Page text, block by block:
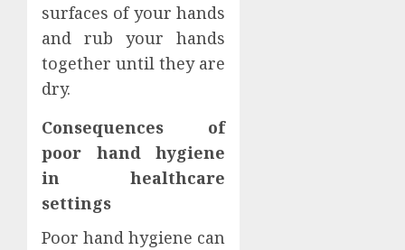
surfaces of your hands
and rub your hands
together until they are
dry.
Consequences of
poor hand hygiene
in healthcare
settings
Poor hand hygiene can